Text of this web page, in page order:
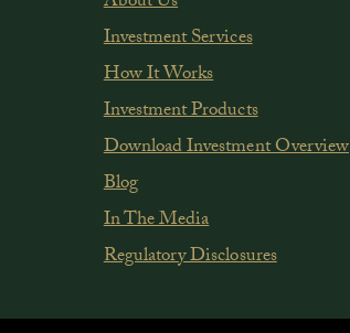
Investment Services
How It Works
Investment Products
Download Investment Overview
Blog
In The Media
Regulatory Disclosures